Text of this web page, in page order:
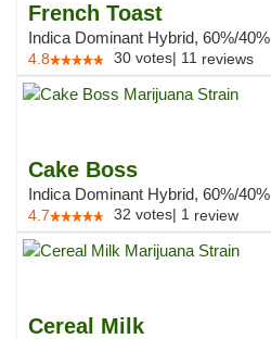
French Toast
Indica Dominant Hybrid, 60%/40%
4.8 30 votes| 11 reviews
Cake Boss
Indica Dominant Hybrid, 60%/40%
4.7 32 votes| 1 review
Cereal Milk